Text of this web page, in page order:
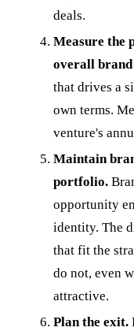
deals.
Measure the
overall
that drives a
own terms.
venture's
Maintain
portfolio.
opportunity
identity. The
that fit the
do not, even
attractive.
Plan the exit.